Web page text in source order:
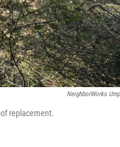
NeighborWorks
replacement.